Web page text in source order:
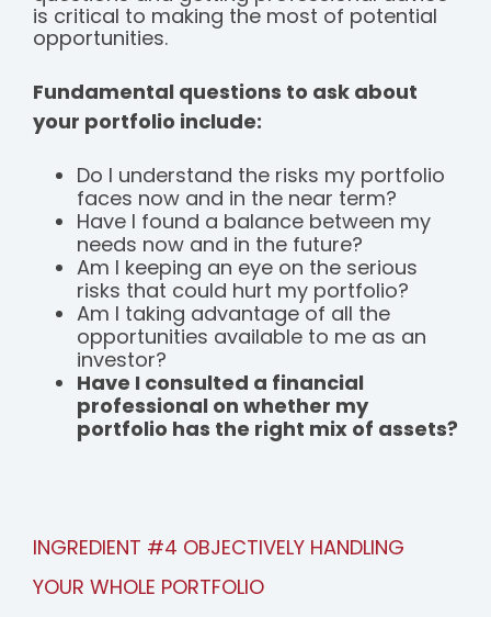
is critical to making the most of potential
opportunities.
Fundamental questions to ask about
your portfolio include:
Do I understand the risks my portfolio
faces now and in the near term?
Have I found a balance between my
needs now and in the future?
Am I keeping an eye on the serious
risks that could hurt my portfolio?
Am I taking advantage of all the
opportunities available to me as an
investor?
Have I consulted a financial
professional on whether my
portfolio has the right mix of assets?
INGREDIENT #4 OBJECTIVELY HANDLING
YOUR WHOLE PORTFOLIO